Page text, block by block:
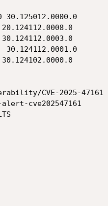
CVE-2025-47161
cve202547161